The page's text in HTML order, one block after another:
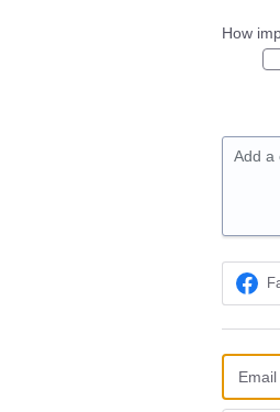
How
Add a